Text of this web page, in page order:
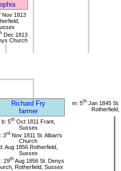
Nov 1813
Dec 1813
Church
Richard Fry
farmer
m: 5th Jan 1845
b: 5thOct 1811 Frant,
Sussex
3rd Nov 1811 St. Alban's
Church
Aug 1856 Rotherfield,
Sussex
29thAug 1856 St. Denys
Rotherfield, Sussex